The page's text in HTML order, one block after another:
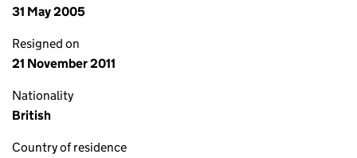
31 May 2005
Resigned on
21 November 2011
Nationality
British
Country of residence